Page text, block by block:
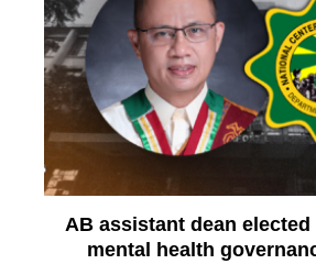
AB assistant dean
mental health